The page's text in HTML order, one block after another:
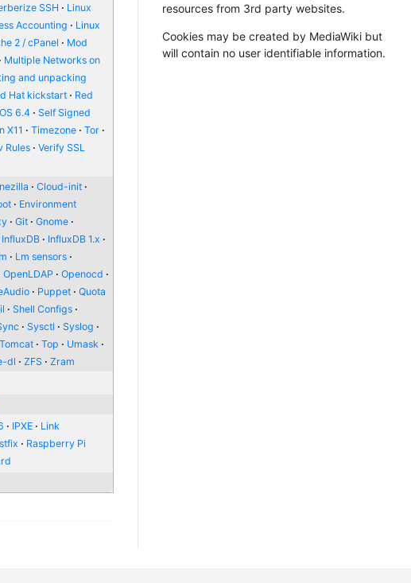
SSH
Linux
Accounting
Linux
2 / cPanel
Mod
Multiple Networks on
and unpacking
Hat kickstart
Red
6.4
Self Signed
X11 Timezone
Tor
Rules
Verify SSL
Cloud-init
Environment
Git
Gnome
InfluxDB
InfluxDB 1.x
Lm sensors
OpenLDAP
Openocd
Puppet
Quota
Shell Configs
Sysctl
Syslog
Tomcat Top
Umask
dl ZFS
Zram
IPXE
Link
Raspberry Pi
resources from 3rd party websites.
Cookies may be created by MediaWiki but
will contain no user identifiable information.